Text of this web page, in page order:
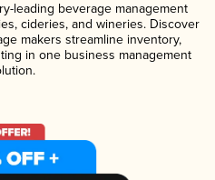
leading beverage management
cideries, and wineries. Discover
makers streamline inventory,
in one business management